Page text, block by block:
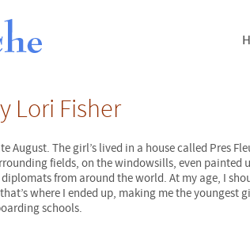
Lori Fisher
August. The girl’s lived in a house called Pres
fields, on the windowsills, even painted
from around the world. At my age, I
where I ended up, making me the youngest
schools.